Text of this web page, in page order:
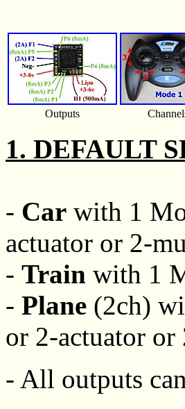
Outputs
1. DEFAULT
- Car with 1
actuator or 2-
- Train with 1
- Plane (2ch)
or 2-actuator
- All outputs